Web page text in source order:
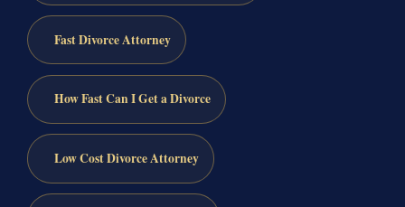
Fast Divorce Attorney
How Fast Can I Get a Divorce
Low Cost Divorce Attorney